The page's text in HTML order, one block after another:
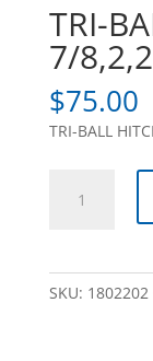
TRI-
7/
$75.00
TRI-BALL
BALL
SKU: 1802202